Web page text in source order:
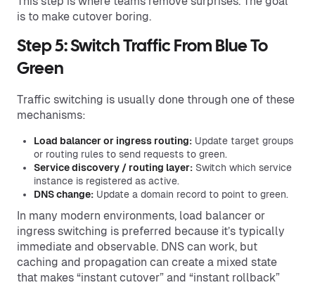
is to make cutover boring.
Step 5: Switch Traffic From Blue To
Green
Traffic switching is usually done through one of these
mechanisms:
Load balancer or ingress routing: Update target groups
or routing rules to send requests to green.
Service discovery / routing layer: Switch which service
instance is registered as active.
DNS change: Update a domain record to point to green.
In many modern environments, load balancer or
ingress switching is preferred because it’s typically
immediate and observable. DNS can work, but
caching and propagation can create a mixed state
that makes “instant cutover” and “instant rollback”